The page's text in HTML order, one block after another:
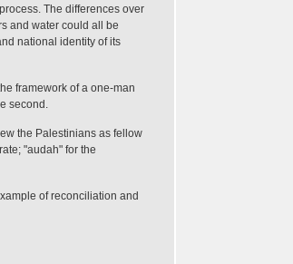
The differences over
and water could all be
national identity of its
framework of a one-man
second.
the Palestinians as fellow
"audah" for the
of reconciliation and